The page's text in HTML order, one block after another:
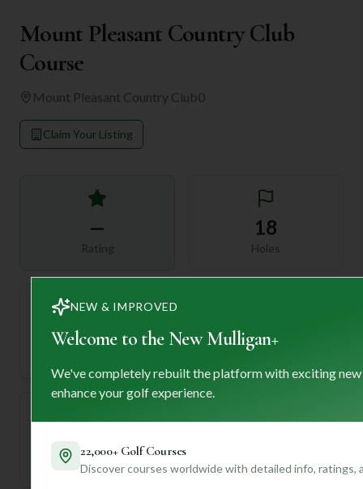
Mount Pleasant Country Club
Course
Mount Pleasant Country Club0
Claim Your Listing
—
Rating
18
Holes
72 —
Length
—
Established
NEW & IMPROVED
Welcome to the New Mulligan+
We've completely rebuilt the platform with exciting
enhance your golf experience.
22,000+ Golf Courses
Discover courses worldwide with detailed info, ratings,